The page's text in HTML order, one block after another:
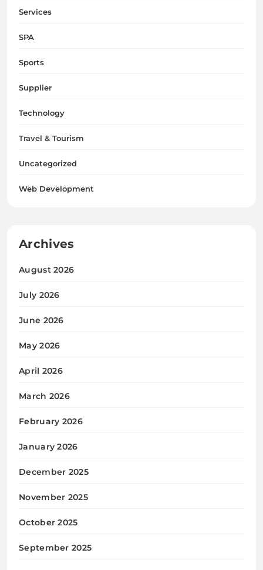
Services
SPA
Sports
Supplier
Technology
Travel & Tourism
Uncategorized
Web Development
Archives
August 2026
July 2026
June 2026
May 2026
April 2026
March 2026
February 2026
January 2026
December 2025
November 2025
October 2025
September 2025